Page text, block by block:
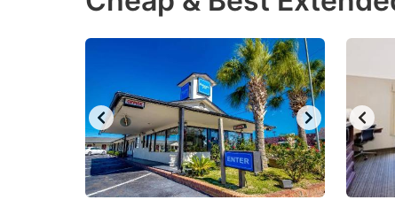
to
get
the
keyboard